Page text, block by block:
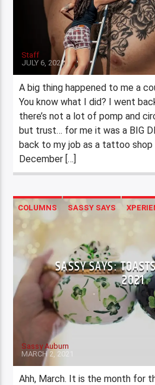
Staff
JULY 6, 2021
A big thing happened to me a
You know what I did? I went
there’s not a lot of pomp and
but trust… for me it was a BIG
back to my job as a tattoo shop
December […]
COLUMNS SASSY SAYS
SASSY SAYS:
2021
Sassy Auburn
MARCH 2, 2021
Ahh, March. It is the month for